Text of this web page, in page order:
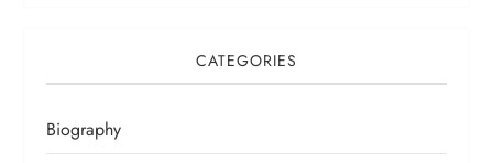
CATEGORIES
Biography